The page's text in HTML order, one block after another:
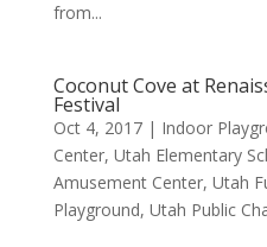
from...
Coconut Cove at
Festival
Oct 4, 2017| Indoor
Center, Utah Elementary
Amusement Center, Utah
Playground, Utah Public